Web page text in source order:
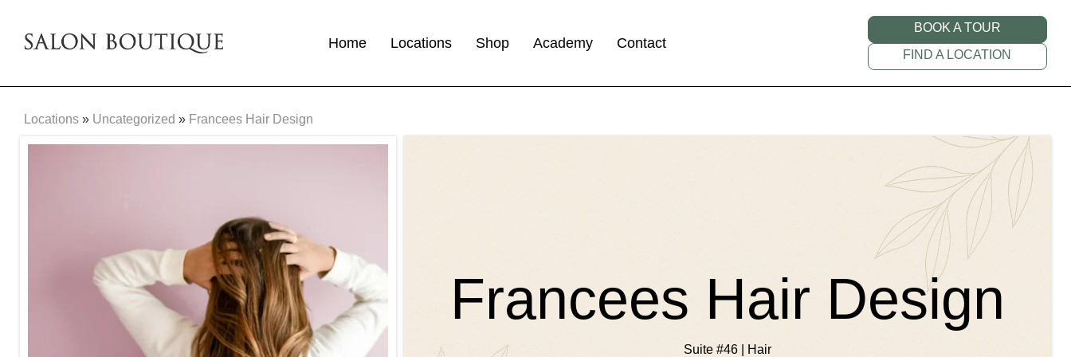
Home Locations Shop Academy Contact
BOOK A TOUR
FIND A LOCATION
Locations » Uncategorized » Francees Hair Design
Francees Hair Design
Suite #46 | Hair